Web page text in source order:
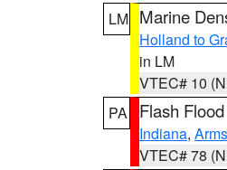
LM Marine
Holland to
in LM
VTEC# 10
PA
Flash
Indiana,
VTEC# 78